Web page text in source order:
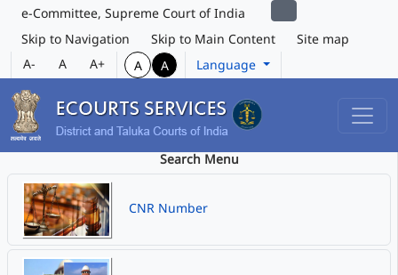
e-Committee, Supreme Court of India
Skip to Navigation
Skip to Main Content
Site map
A-
A A+ A A Language
Search Menu
CNR Number